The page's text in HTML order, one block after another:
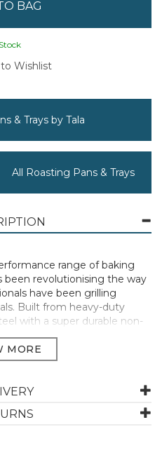
Wishlist
& Trays by Tala
All Roasting Pans & Trays
range of baking
been revolutionising the way
have been grilling
Built from heavy-duty
with a super durable non-
will deliver outstanding
for baking and warming